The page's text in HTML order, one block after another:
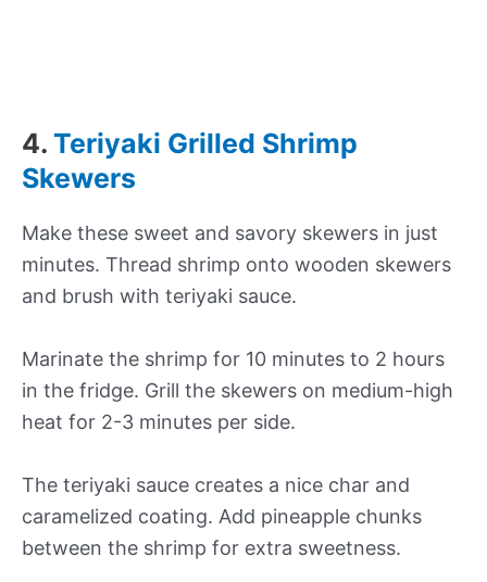
4. Teriyaki Grilled Shrimp
Skewers
Make these sweet and savory skewers in just
minutes. Thread shrimp onto wooden skewers
and brush with teriyaki sauce.
Marinate the shrimp for 10 minutes to 2 hours
in the fridge. Grill the skewers on medium-high
heat for 2-3 minutes per side.
The teriyaki sauce creates a nice char and
caramelized coating. Add pineapple chunks
between the shrimp for extra sweetness.